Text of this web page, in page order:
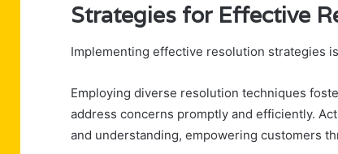
Strategies for Effective
Implementing effective resolution strategies
Employing diverse resolution techniques
address concerns promptly and efficiently.
and understanding, empowering customers